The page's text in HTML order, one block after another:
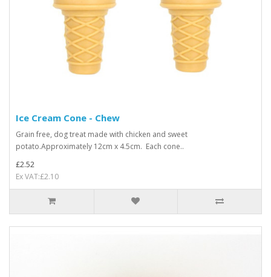
Ice Cream Cone - Chew
Grain free, dog treat made with chicken and sweet
potato.Approximately 12cm x 4.5cm. Each cone..
£2.52
Ex VAT:£2.10